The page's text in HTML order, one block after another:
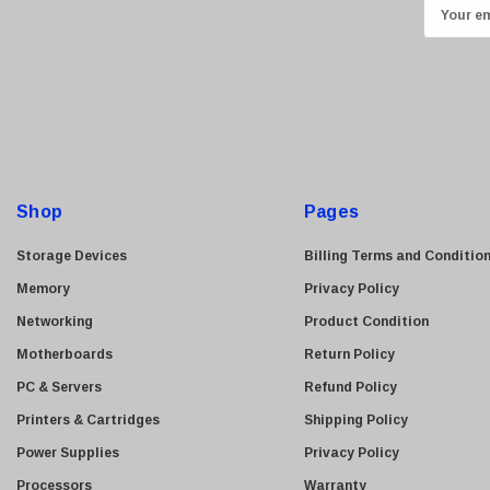
LG
Konica Minolta
Netgear
Finisar
m
e
Shop
Storage Devices
Memory
Networking
Motherboards
PC & Servers
Printers & Cartridges
Power Supplies
Processors
Pages
Billing Terms and
Privacy Policy
Product Condition
Return Policy
Refund Policy
Shipping Policy
Privacy Policy
Warranty